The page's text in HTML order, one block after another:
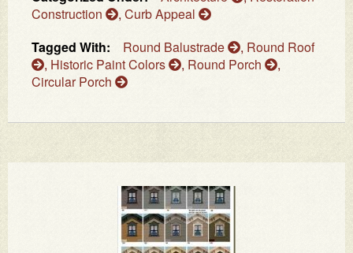
Construction
, Curb Appeal
Tagged With:
Round Balustrade , Round Roof
, Historic Paint Colors , Round Porch
,
Circular Porch